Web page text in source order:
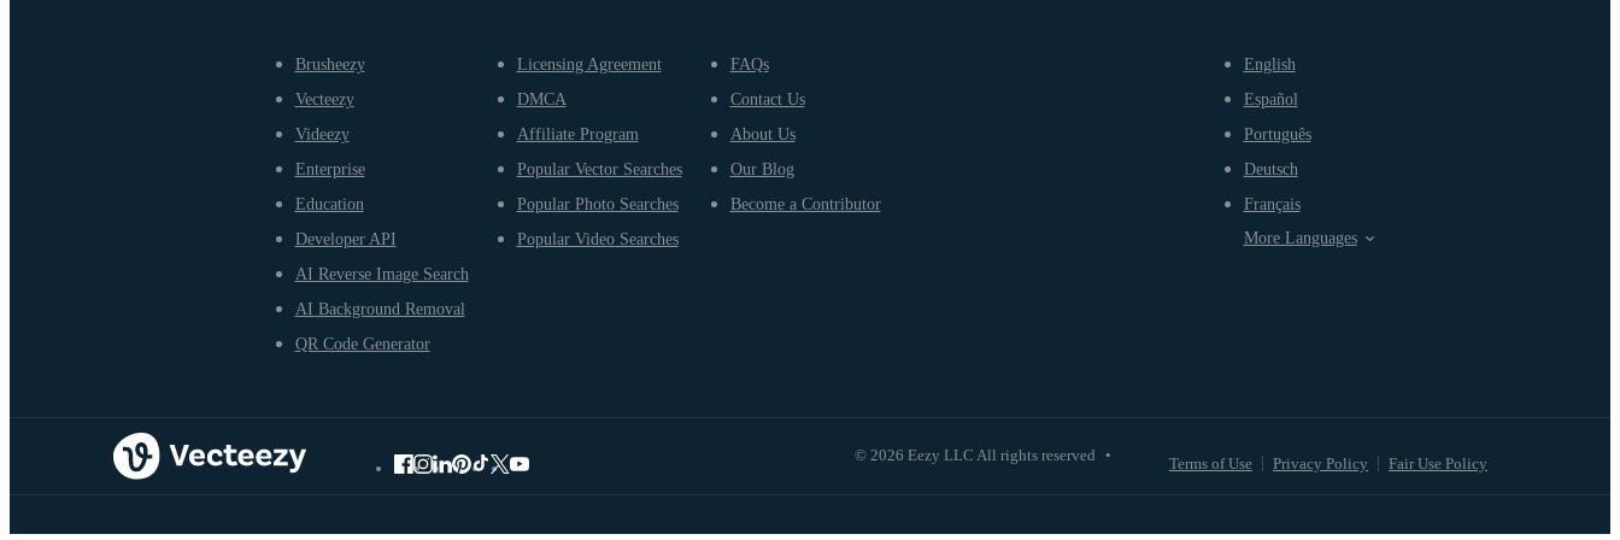
Brusheezy
Vecteezy
Videezy
Enterprise
Education
Developer API
AI Reverse Image Search
AI Background Removal
QR Code Generator
Licensing Agreement
DMCA
Affiliate Program
Popular Vector Searches
Popular Photo Searches
Popular Video Searches
FAQs
Contact Us
About Us
Our Blog
Become a Contributor
© 2026 Eezy LLC All rights reserved • Terms of Use Privacy Policy Fair Use Policy
English
Español
Português
Deutsch
Français
More Languages